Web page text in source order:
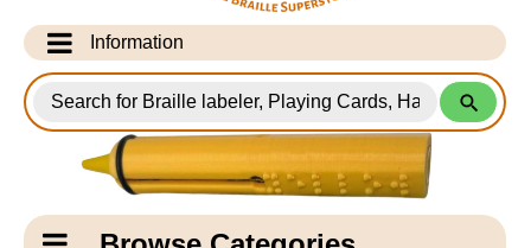
Information
Info Desk
Testimonials
Shipping Information
for
Products
Catagory
Navigation